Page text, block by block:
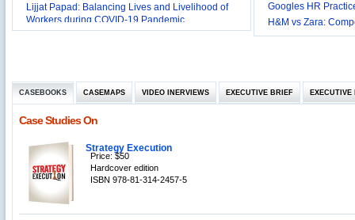
Workers during COVID-19 Pandemic
Innovative HR Practices at Southwest: Can they be
Sustained?
Mortar’Model
Tesco's Online Sales Strategy
Employee Engagement Employer and Employee’s
Job Satisfaction and Employee Performance in
‘The Best Companies to Work for’ in India
P&G India`s Inclusive HR Policies
The U.S Steel Industry and the Tariff Policy of Bush
Excel Printers: A Startup Company’s Capacity
Googles HR
H&M vs Zara:
CASEBOOKS CASEMAPS VIDEO INERVIEWS EXECUTIVE BRIEF EXECUTIVE
Case Studies On
Strategy Execution
Price: $50
Hardcover edition
ISBN 978-81-314-2457-5